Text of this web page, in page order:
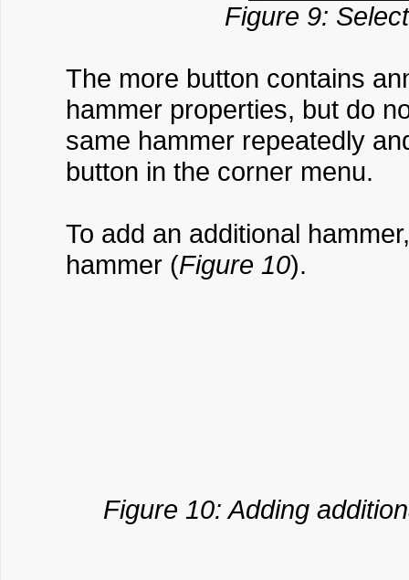
Figure 9:
The more button contains
hammer properties, but do
same hammer repeatedly
button in the corner menu.
To add an additional
hammer (Figure 10).
Figure 10: Adding